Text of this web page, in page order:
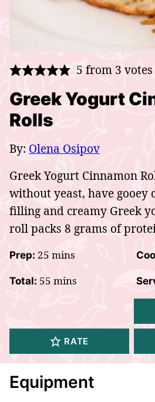
5 from 3 votes
Greek Yogurt
Rolls
By: Olena Osipov
Greek Yogurt Cinnamon
without yeast, have gooey
filling and creamy Greek
roll packs 8 grams of
Prep: 25 minutes
mins
Total: 55 minutes
mins
RATE
Equipment